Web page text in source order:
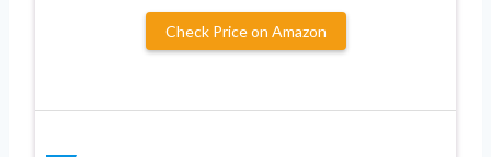
Check Price on Amazon